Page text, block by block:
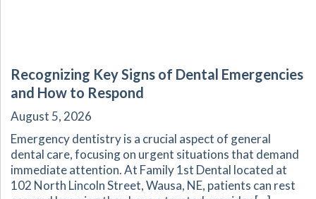
Recognizing Key Signs of Dental Emergencies
and How to Respond
August 5, 2026
Emergency dentistry is a crucial aspect of general
dental care, focusing on urgent situations that demand
immediate attention. At Family 1st Dental located at
102 North Lincoln Street, Wausa, NE, patients can rest